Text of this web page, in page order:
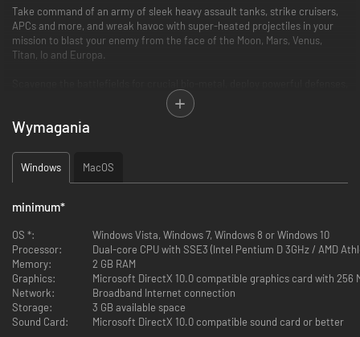
Take command of an army of sleek heavy assault tanks, strike cruisers,
APCs and more, and wreak havoc with super-heated projectiles in your
mission to blast your enemy from the face of the Moon, Mars, Venus,
Titan, Io and Europa.
construct advanced facilities and escalate each battle to an epic
thrilling first person action and tense RTS gameplay is as essential now as
it ever was.
FEATURES
Command the battlefield and fight vehicle-to-vehicle from the
immersive first person cockpit view.
Unleash mechanized devastation with a huge tactical arsenal
including Howitzers, MAG Cannons, Cold Fusion Lasers, Day Wrecker
Artillery, and more.
Customise and fortify your bases from the ground-up with
Wymagania
Windows MacOS
minimum*
OS *:
Windows Vista, Windows 7, Windows 8 or Windows 10
Processor:
Dual-core CPU with SSE3 (Intel Pentium D 3GHz / AMD
Memory:
2 GB RAM
Graphics:
Microsoft DirectX 10.0 compatible graphics card with 256
Network:
Broadband Internet connection
Storage:
3 GB available space
Sound Card:
Microsoft DirectX 10.0 compatible sound card or better